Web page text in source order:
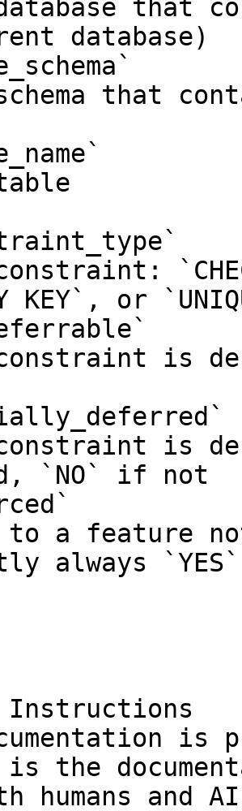
that
that
KEY`, or
is
is
`NO` if
to a feature
always
Instructions
is
is the
humans and